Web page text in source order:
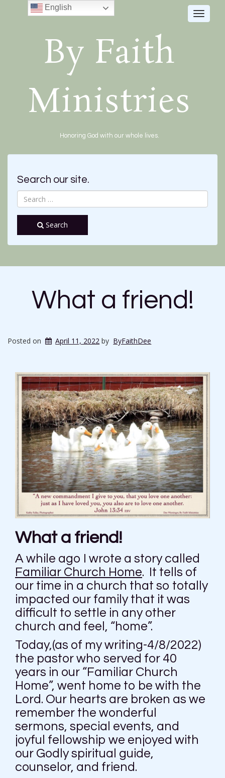
Toggle
By Faith
Ministries
Honoring God with our whole lives.
Search our site.
Search
What a friend!
Posted on April 11, 2022 by ByFaithDee
What a friend!
A while ago I wrote a story called
Familiar Church Home. It tells of
our time in a church that so totally
impacted our family that it was
difficult to settle in any other
church and feel, “home”.
Today,(as of my writing-4/8/2022)
the pastor who served for 40
years in our “Familiar Church
Home”, went home to be with the
Lord. Our hearts are broken as we
remember the wonderful
sermons, special events, and
joyful fellowship we enjoyed with
our Godly spiritual guide,
counselor, and friend.
English